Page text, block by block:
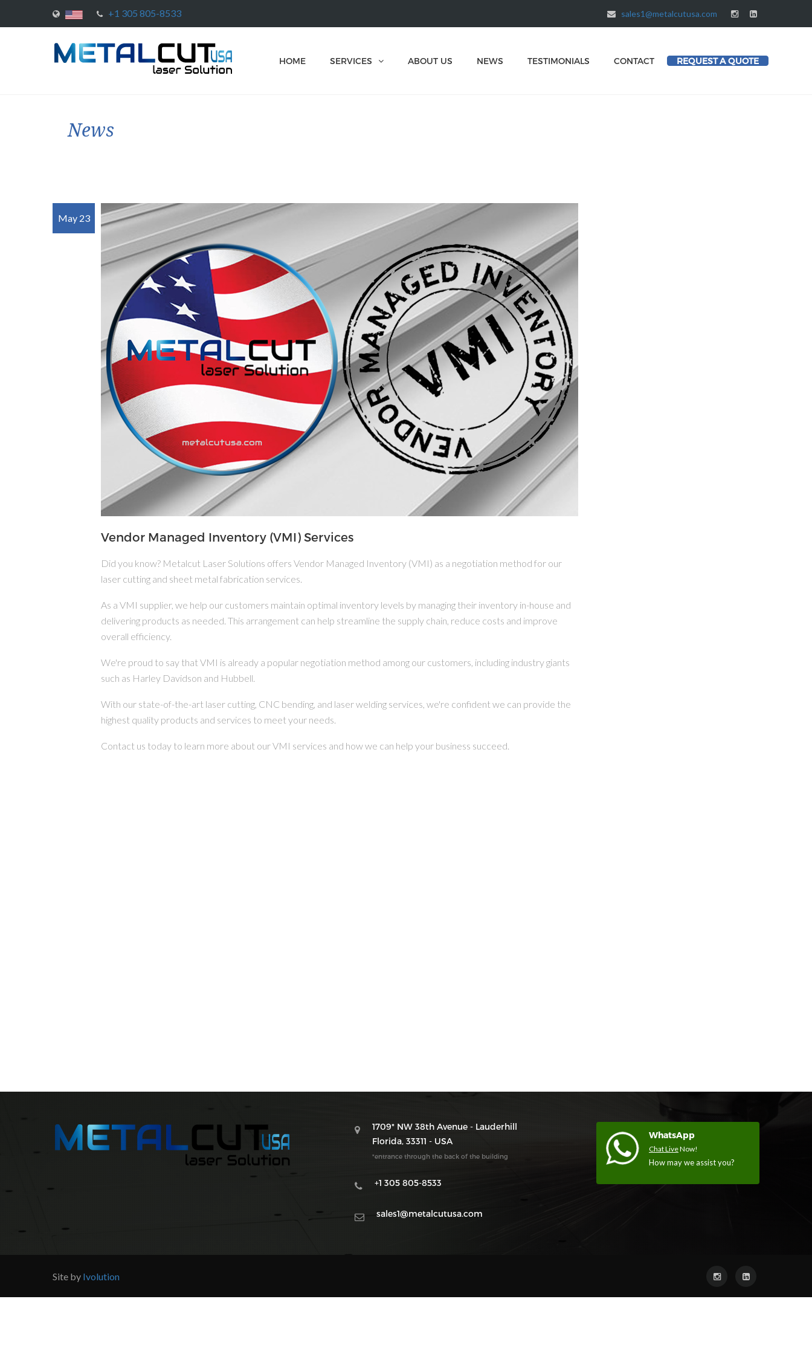
+1 305 805-8533 sales1@metalcutusa.com
HOME SERVICES ABOUT US NEWS TESTIMONIALS CONTACT REQUEST A QUOTE
News
May 23
Vendor Managed Inventory (VMI) Services
Did you know? Metalcut Laser Solutions offers Vendor Managed Inventory (VMI) as a negotiation method for our
laser cutting and sheet metal fabrication services.
As a VMI supplier, we help our customers maintain optimal inventory levels by managing their inventory in-house and
delivering products as needed. This arrangement can help streamline the supply chain, reduce costs and improve
overall efficiency.
We're proud to say that VMI is already a popular negotiation method among our customers, including industry giants
such as Harley Davidson and Hubbell.
With our state-of-the-art laser cutting, CNC bending, and laser welding services, we're confident we can provide the
highest quality products and services to meet your needs.
Contact us today to learn more about our VMI services and how we can help your business succeed.
1709* NW 38th Avenue - Lauderhill
Florida, 33311 - USA
*entrance through the back of the building
+1 305 805-8533
sales1@metalcutusa.com
WhatsApp
Chat LiveNow!
How may we assist you?
Site by Ivolution